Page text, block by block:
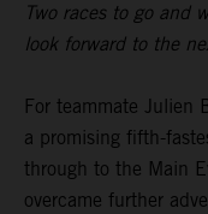
Two races to go and
look forward to the
For teammate Julien
a promising fifth-
through to the Main
overcame further